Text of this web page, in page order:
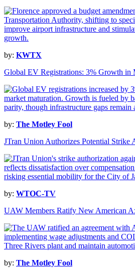
by: KWTX
Global EV Registrations: 3% Growth in
by: The Motley Fool
JTran Union Authorizes Potential Strike
by: WTOC-TV
UAW Members Ratify New American
by: The Motley Fool